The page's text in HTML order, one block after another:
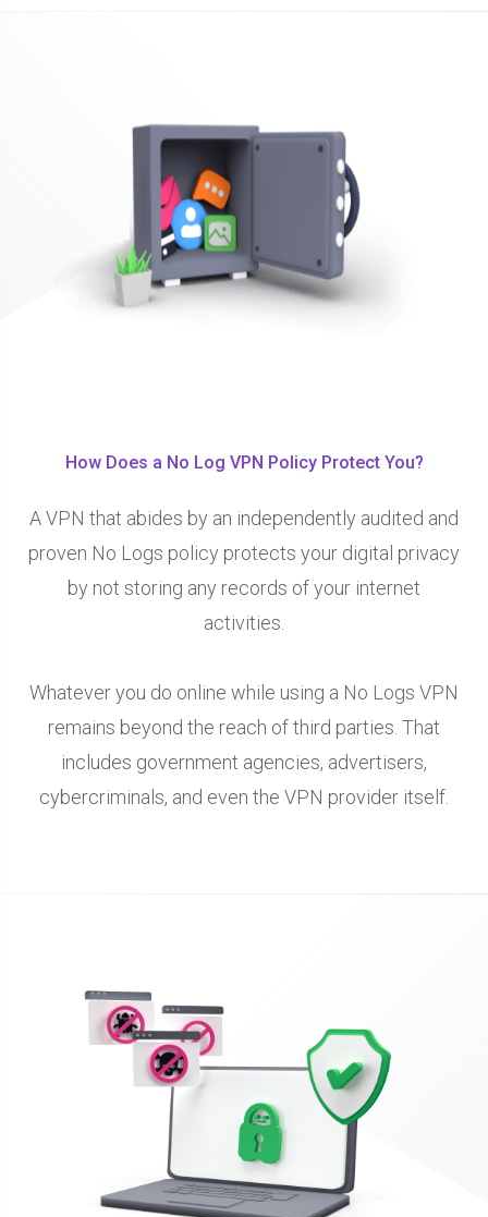
How Does a No Log VPN Policy Protect You?
A VPN that abides by an independently audited and
proven No Logs policy protects your digital privacy
by not storing any records of your internet
activities.
Whatever you do online while using a No Logs VPN
remains beyond the reach of third parties. That
includes government agencies, advertisers,
cybercriminals, and even the VPN provider itself.